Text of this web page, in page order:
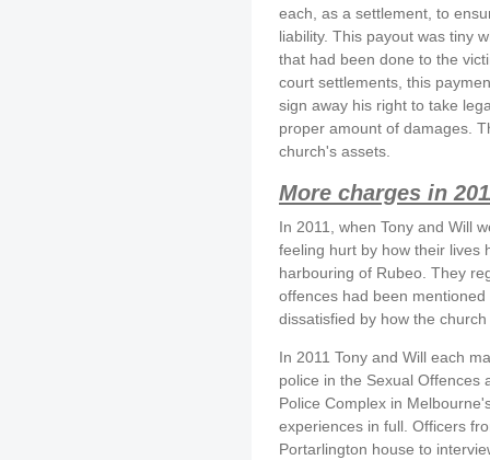
each, as a settlement, to
liability. This payout was tiny
that had been done to the
court settlements, this
sign away his right to take
proper amount of damages.
church's assets.
More charges in
In 2011, when Tony and Will
feeling hurt by how their lives
harbouring of Rubeo. They
offences had been
dissatisfied by how the
In 2011 Tony and Will each
police in the Sexual Offences
Police Complex in
experiences in full. Officers
Portarlington house to